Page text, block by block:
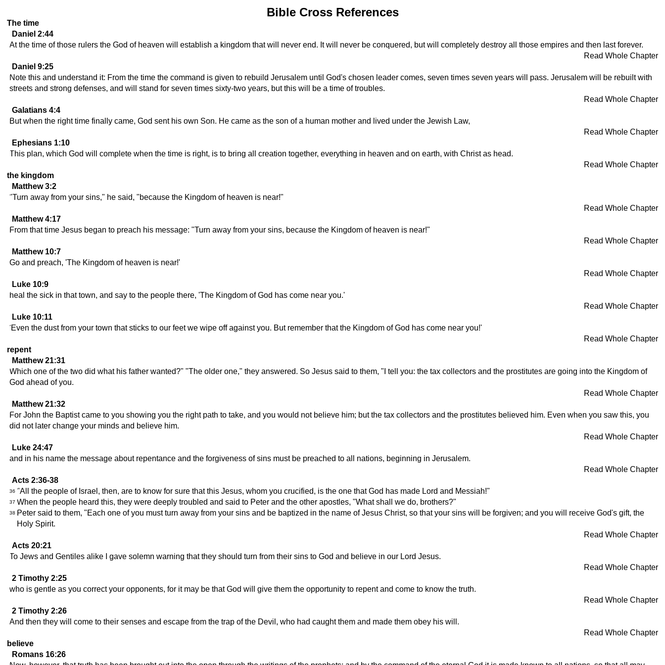
Bible Cross References
The time
Daniel 2:44
At the time of those rulers the God of heaven will establish a kingdom that will never end. It will never be conquered, but will completely destroy all those empires and then last forever.
Read Whole Chapter
Daniel 9:25
Note this and understand it: From the time the command is given to rebuild Jerusalem until God's chosen leader comes, seven times seven years will pass. Jerusalem will be rebuilt with
streets and strong defenses, and will stand for seven times sixty-two years, but this will be a time of troubles.
Read Whole Chapter
Galatians 4:4
But when the right time finally came, God sent his own Son. He came as the son of a human mother and lived under the Jewish Law,
Read Whole Chapter
Ephesians 1:10
This plan, which God will complete when the time is right, is to bring all creation together, everything in heaven and on earth, with Christ as head.
Read Whole Chapter
the kingdom
Matthew 3:2
"Turn away from your sins," he said, "because the Kingdom of heaven is near!"
Read Whole Chapter
Matthew 4:17
From that time Jesus began to preach his message: "Turn away from your sins, because the Kingdom of heaven is near!"
Read Whole Chapter
Matthew 10:7
Go and preach, 'The Kingdom of heaven is near!'
Read Whole Chapter
Luke 10:9
heal the sick in that town, and say to the people there, 'The Kingdom of God has come near you.'
Read Whole Chapter
Luke 10:11
'Even the dust from your town that sticks to our feet we wipe off against you. But remember that the Kingdom of God has come near you!'
Read Whole Chapter
repent
Matthew 21:31
Which one of the two did what his father wanted?" "The older one," they answered. So Jesus said to them, "I tell you: the tax collectors and the prostitutes are going into the Kingdom of
God ahead of you.
Read Whole Chapter
Matthew 21:32
For John the Baptist came to you showing you the right path to take, and you would not believe him; but the tax collectors and the prostitutes believed him. Even when you saw this, you
did not later change your minds and believe him.
Read Whole Chapter
Luke 24:47
and in his name the message about repentance and the forgiveness of sins must be preached to all nations, beginning in Jerusalem.
Read Whole Chapter
Acts 2:36-38
36 "All the people of Israel, then, are to know for sure that this Jesus, whom you crucified, is the one that God has made Lord and Messiah!"
37 When the people heard this, they were deeply troubled and said to Peter and the other apostles, "What shall we do, brothers?"
38 Peter said to them, "Each one of you must turn away from your sins and be baptized in the name of Jesus Christ, so that your sins will be forgiven; and you will receive God's gift, the
Holy Spirit.
Read Whole Chapter
Acts 20:21
To Jews and Gentiles alike I gave solemn warning that they should turn from their sins to God and believe in our Lord Jesus.
Read Whole Chapter
2 Timothy 2:25
who is gentle as you correct your opponents, for it may be that God will give them the opportunity to repent and come to know the truth.
Read Whole Chapter
2 Timothy 2:26
And then they will come to their senses and escape from the trap of the Devil, who had caught them and made them obey his will.
Read Whole Chapter
believe
Romans 16:26